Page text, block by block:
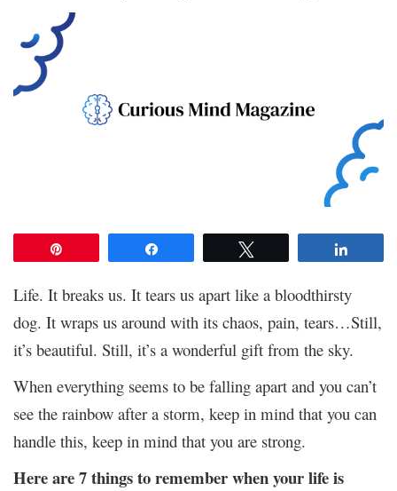
Life. It breaks us. It tears us apart like a bloodthirsty
dog. It wraps us around with its chaos, pain, tears…Still,
it’s beautiful. Still, it’s a wonderful gift from the sky.
When everything seems to be falling apart and you can’t
see the rainbow after a storm, keep in mind that you can
handle this, keep in mind that you are strong.
Here are 7 things to remember when your life is